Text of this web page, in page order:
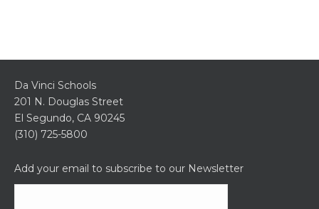
Da Vinci Schools
201 N. Douglas Street
El Segundo, CA 90245
(310) 725-5800
Add your email to subscribe to our Newsletter